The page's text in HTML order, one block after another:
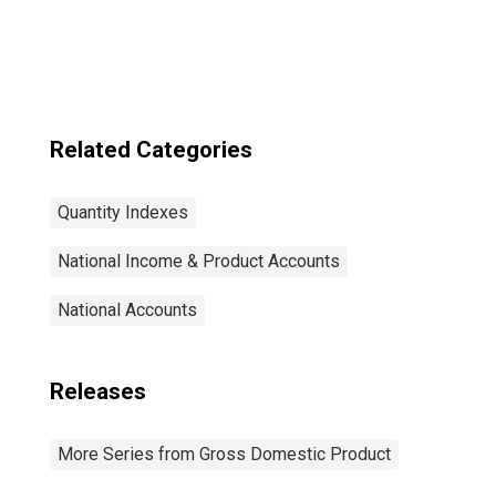
Related Categories
Quantity Indexes
National Income & Product Accounts
National Accounts
Releases
More Series from Gross Domestic Product